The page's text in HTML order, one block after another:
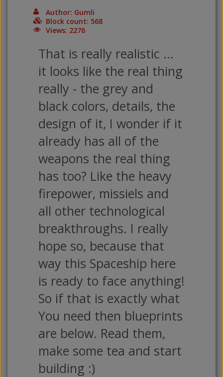
Author: Gumli
Block count: 568
Views: 2276
That is really realistic ...
it looks like the real thing
really - the grey and
black colors, details, the
design of it, I wonder if it
already has all of the
weapons the real thing
has too? Like the heavy
firepower, missiels and
all other technological
breakthroughs. I really
hope so, because that
way this Spaceship here
is ready to face anything!
So if that is exactly what
You need then blueprints
are below. Read them,
make some tea and start
building :)